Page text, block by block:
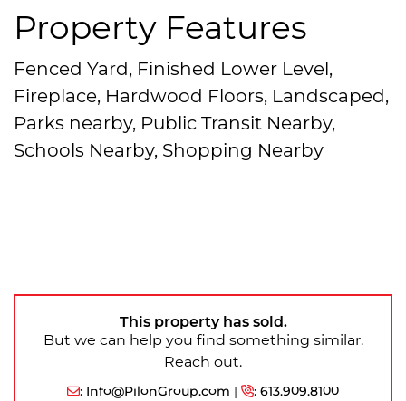
Property Features
Fenced Yard, Finished Lower Level,
Fireplace, Hardwood Floors, Landscaped,
Parks nearby, Public Transit Nearby,
Schools Nearby, Shopping Nearby
This property has sold.
But we can help you find something similar.
Reach out.
: Info@PilonGroup.com | : 613.909.8100